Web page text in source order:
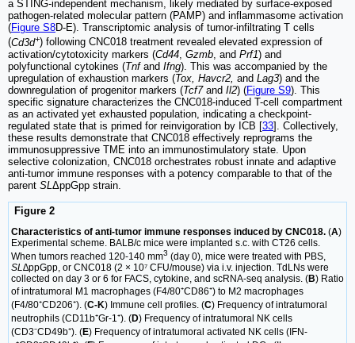
a STING-independent mechanism, likely mediated by surface-exposed
pathogen-related molecular pattern (PAMP) and inflammasome activation
(Figure S8D-E). Transcriptomic analysis of tumor-infiltrating T cells
(Cd3d+) following CNC018 treatment revealed elevated expression of
activation/cytotoxicity markers (Cd44 Gzmb , and Prf1) and
polyfunctional cytokines (Tnfand Ifng). This was accompanied by the
upregulation of exhaustion markers (Tox, Havcr2, and Lag3) and the
downregulation of progenitor markers (Tcf7and Il2) (Figure S9). This
specific signature characterizes the CNC018-induced T-cell compartment
as an activated yet exhausted population, indicating a checkpoint-
regulated state that is primed for reinvigoration by ICB [33]. Collectively,
these results demonstrate that CNC018 effectively reprograms the
immunosuppressive TME into an immunostimulatory state. Upon
selective colonization, CNC018 orchestrates robust innate and adaptive
anti-tumor immune responses with a potency comparable to that of the
parent SL ΔppGpp strain.
Figure 2
Characteristics of anti-tumor immune responses induced by CNC018. (A)
Experimental scheme. BALB/c mice were implanted s.c. with CT26 cells.
When tumors reached 120-140 mm3 (day 0), mice were treated with PBS,
SL∆ppGpp, or CNC018 (2 × 10⁷ CFU/mouse) via i.v. injection. TdLNs were
collected on day 3 or 6 for FACS, cytokine, and scRNA-seq analysis. (B) Ratio
of intratumoral M1 macrophages (F4/80⁺CD86⁺) to M2 macrophages
(F4/80⁺CD206⁺). (C-K) Immune cell profiles. (C) Frequency of intratumoral
neutrophils (CD11b⁺Gr-1⁺). (D) Frequency of intratumoral NK cells
(CD3⁻CD49b⁺). (E) Frequency of intratumoral activated NK cells (IFN-